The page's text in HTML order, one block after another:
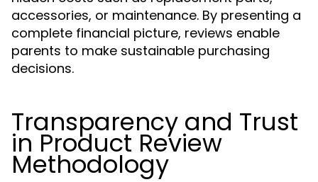
accessories, or maintenance. By presenting a
complete financial picture, reviews enable
parents to make sustainable purchasing
decisions.
Transparency and Trust
in Product Review
Methodology